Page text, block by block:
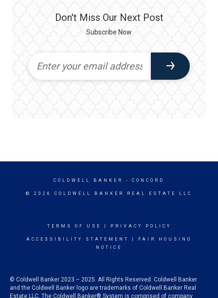
Don't Miss Our Next Post
Subscribe Now
COLDWELL BANKER - CONCORD
© 2026 COLDWELL BANKER REAL ESTATE LLC
TERMS OF USE PRIVACY POLICY
ACCESSIBILITY STATEMENT
FAIR HOUSING
NOTICE
© Coldwell Banker 2023 – 2025. All Rights Reserved. Coldwell Banker
and the Coldwell Banker logo are trademarks of Coldwell Banker Real
Estate LLC. The Coldwell Banker® System is comprised of company